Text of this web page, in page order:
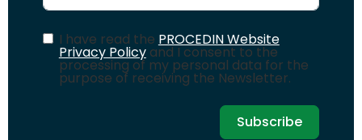
I have read the PROCEDIN Website
Privacy Policyand I consent to the
processing of my personal data for the
purpose of receiving the Newsletter.
Subscribe